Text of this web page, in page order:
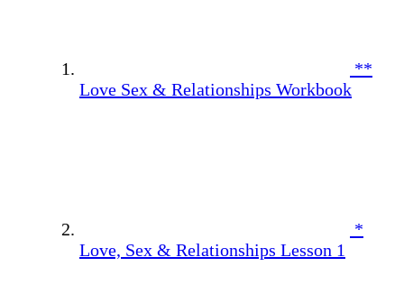
**
Love Sex & Relationships Workbook
*
Love, Sex & Relationships Lesson 1